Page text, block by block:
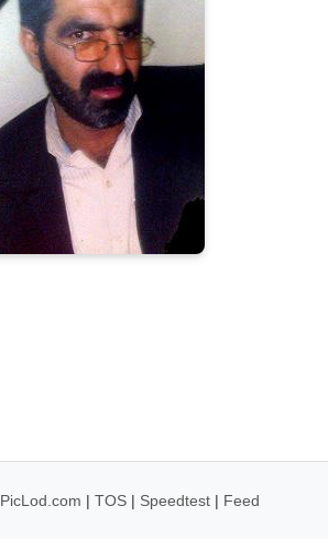
PicLod.com | TOS| Speedtest| Feed